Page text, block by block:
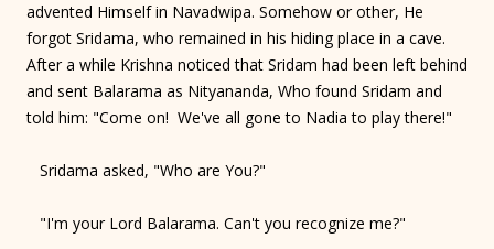
advented Himself in Navadwipa. Somehow or other, He
forgot Sridama, who remained in his hiding place in a cave.
After a while Krishna noticed that Sridam had been left behind
and sent Balarama as Nityananda, Who found Sridam and
told him: "Come on! We've all gone to Nadia to play there!"
Sridama asked, "Who are You?"
"I'm your Lord Balarama. Can't you recognize me?"